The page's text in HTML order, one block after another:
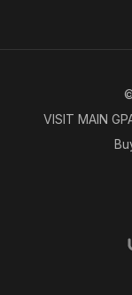
VISIT MAIN